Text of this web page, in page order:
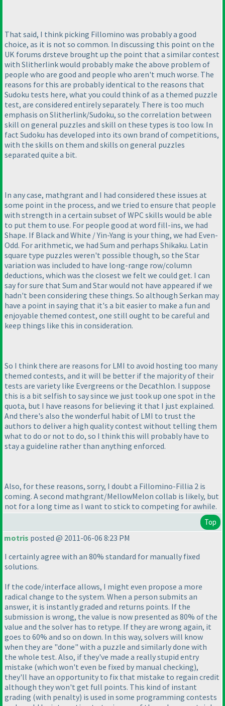
That said, I think picking Fillomino was probably a good
choice, as it is not so common. In discussing this point on the
UK forums drsteve brought up the point that a similar contest
with Slitherlink would probably make the above problem of
people who are good and people who aren't much worse. The
reasons for this are probably identical to the reasons that
Sudoku tests here, what you could think of as a themed puzzle
test, are considered entirely separately. There is too much
emphasis on Slitherlink/Sudoku, so the correlation between
skill on general puzzles and skill on these types is too low. In
fact Sudoku has developed into its own brand of competitions,
with the skills on them and skills on general puzzles
separated quite a bit.
In any case, mathgrant and I had considered these issues at
some point in the process, and we tried to ensure that people
with strength in a certain subset of WPC skills would be able
to put them to use. For people good at word fill-ins, we had
Shape. If Black and White / Yin-Yang is your thing, we had Even-
Odd. For arithmetic, we had Sum and perhaps Shikaku. Latin
square type puzzles weren't possible though, so the Star
variation was included to have long-range row/column
deductions, which was the closest we felt we could get. I can
say for sure that Sum and Star would not have appeared if we
hadn't been considering these things. So although Serkan may
have a point in saying that it's a bit easier to make a fun and
enjoyable themed contest, one still ought to be careful and
keep things like this in consideration.
So I think there are reasons for LMI to avoid hosting too many
themed contests, and it will be better if the majority of their
tests are variety like Evergreens or the Decathlon. I suppose
this is a bit selfish to say since we just took up one spot in the
quota, but I have reasons for believing it that I just explained.
And there's also the wonderful habit of LMI to trust the
authors to deliver a high quality contest without telling them
what to do or not to do, so I think this will probably have to
stay a guideline rather than anything enforced.
Also, for these reasons, sorry, I doubt a Fillomino-Fillia 2 is
coming. A second mathgrant/MellowMelon collab is likely, but
not for a long time as I want to stick to competing for awhile.
Top
motris posted @ 2011-06-06 8:23 PM
I certainly agree with an 80% standard for manually fixed
solutions.
If the code/interface allows, I might even propose a more
radical change to the system. When a person submits an
answer, it is instantly graded and returns points. If the
submission is wrong, the value is now presented as 80% of the
value and the solver has to retype. If they are wrong again, it
goes to 60% and so on down. In this way, solvers will know
when they are "done" with a puzzle and similarly done with
the whole test. Also, if they've made a really stupid entry
mistake (which won't even be fixed by manual checking),
they'll have an opportunity to fix that mistake to regain credit
although they won't get full points. This kind of instant
grading (with penalty) is used in some programming contests